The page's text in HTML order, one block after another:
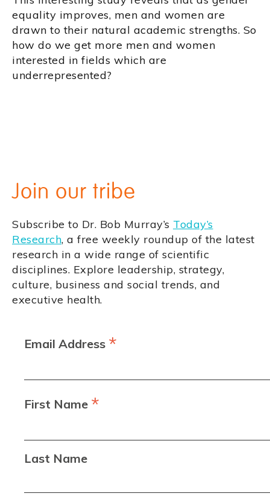
equality improves, men and women are
drawn to their natural academic strengths. So
how do we get more men and women
interested in fields which are
underrepresented?
Join our tribe
Subscribe to Dr. Bob Murray’s Today’s
Research, a free weekly roundup of the latest
research in a wide range of scientific
disciplines. Explore leadership, strategy,
culture, business and social trends, and
executive health.
Email Address *
First Name *
Last Name